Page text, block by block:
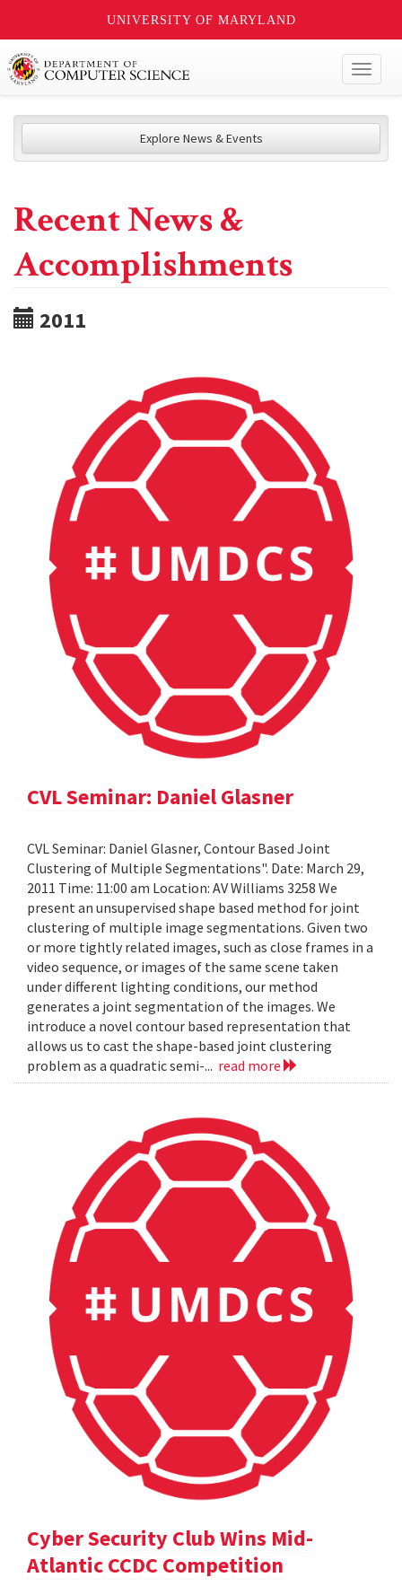
UNIVERSITY OF MARYLAND
Explore News & Events
Recent News &
Accomplishments
2011
CVL Seminar: Daniel Glasner
CVL Seminar: Daniel Glasner, Contour Based Joint
Clustering of Multiple Segmentations". Date: March 29,
2011 Time: 11:00 am Location: AV Williams 3258 We
present an unsupervised shape based method for joint
clustering of multiple image segmentations. Given two
or more tightly related images, such as close frames in a
video sequence, or images of the same scene taken
under different lighting conditions, our method
generates a joint segmentation of the images. We
introduce a novel contour based representation that
allows us to cast the shape-based joint clustering
problem as a quadratic semi-... read more
Cyber Security Club Wins Mid-
Atlantic CCDC Competition